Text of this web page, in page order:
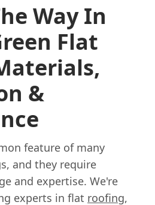
Way In
Flat
&
feature of many
and they require
and expertise. We're
experts in flat roofing,